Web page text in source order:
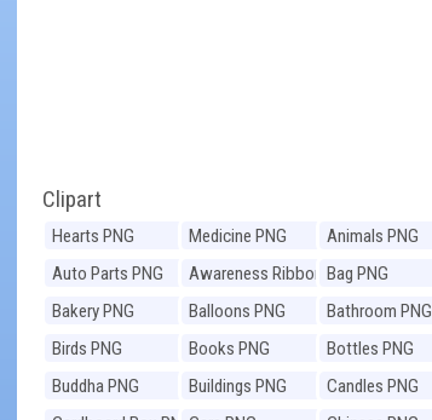
Clipart
Hearts PNG Medicine PNG
Animals PNG
Auto Parts PNG
Awareness Ribbons
PNG
Bag PNG
Bakery PNG
Balloons PNG
Bathroom PNG
Birds PNG
Books PNG
Bottles PNG
Buddha PNG
Buildings PNG
Candles PNG